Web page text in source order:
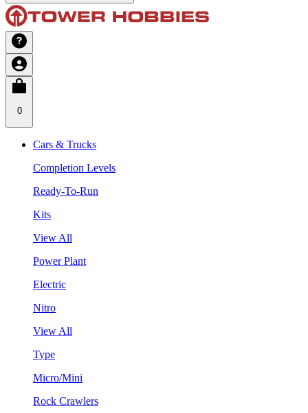
0
Cars & Trucks
Completion Levels
Ready-To-Run
Kits
View All
Power Plant
Electric
Nitro
View All
Type
Micro/Mini
Rock Crawlers